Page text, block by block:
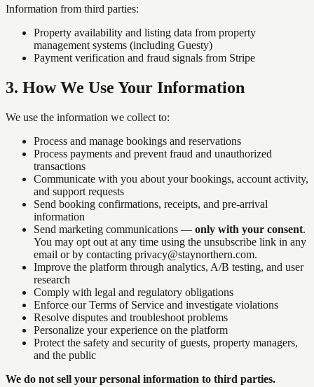
Information from third parties:
Property availability and listing data from property
management systems (including Guesty)
Payment verification and fraud signals from Stripe
3. How We Use Your Information
We use the information we collect to:
Process and manage bookings and reservations
Process payments and prevent fraud and unauthorized
transactions
Communicate with you about your bookings, account activity,
and support requests
Send booking confirmations, receipts, and pre-arrival
information
Send marketing communications — only with your consent.
You may opt out at any time using the unsubscribe link in any
email or by contacting privacy@staynorthern.com.
Improve the platform through analytics, A/B testing, and user
research
Comply with legal and regulatory obligations
Enforce our Terms of Service and investigate violations
Resolve disputes and troubleshoot problems
Personalize your experience on the platform
Protect the safety and security of guests, property managers,
and the public
We do not sell your personal information to third parties.